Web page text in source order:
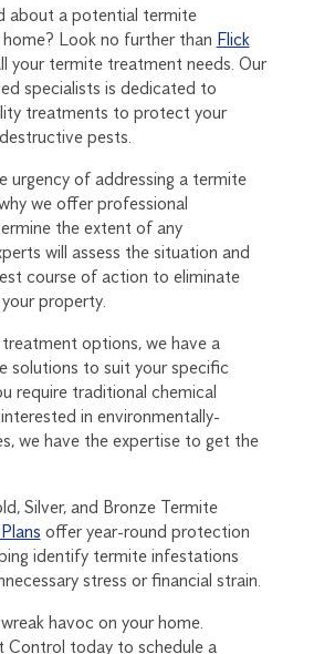
about a potential termite
Look no further than Flick
your termite treatment needs. Our
specialists is dedicated to
treatments to protect your
pests.
urgency of addressing a termite
we offer professional
the extent of any
will assess the situation and
course of action to eliminate
property.
options, we have a
solutions to suit your specific
require traditional chemical
in environmentally-
we have the expertise to get the
Silver, and Bronze Termite
offer year-round protection
identify termite infestations
stress or financial strain.
havoc on your home.
Control today to schedule a